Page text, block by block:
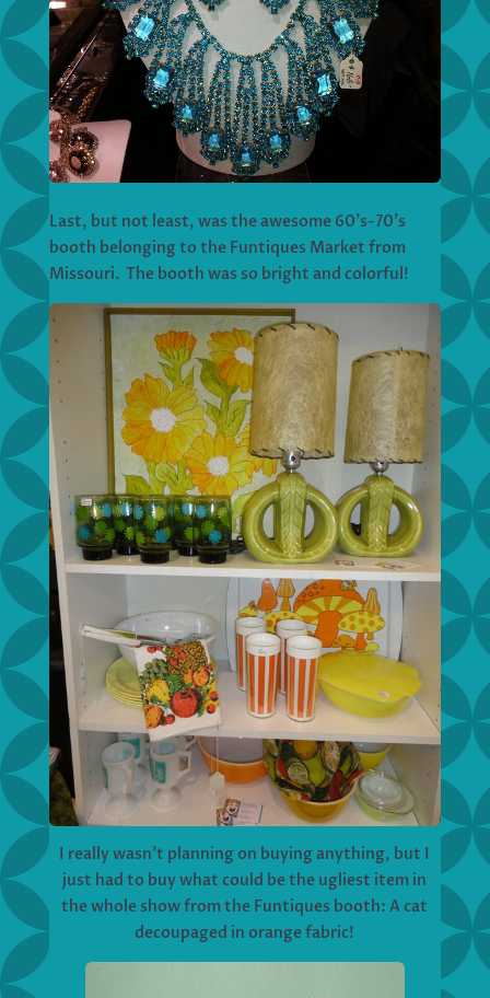
Last, but not least, was the awesome 60’s-70’s
booth belonging to the Funtiques Market from
Missouri. The booth was so bright and colorful!
I really wasn’t planning on buying anything, but I
just had to buy what could be the ugliest item in
the whole show from the Funtiques booth: A cat
decoupaged in orange fabric!